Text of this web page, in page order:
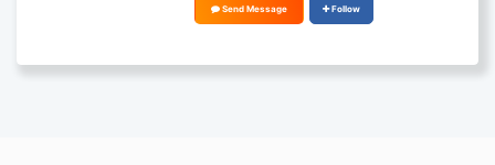
Send Message Follow